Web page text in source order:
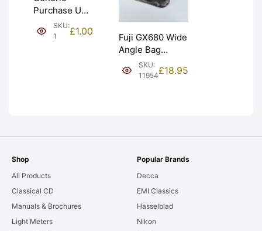
Purchase Unit
(£1). Graded:
NEW [#1]
SKU:
1
£1.00
Fuji GX680 Wide
Angle Bag
Bellows &
Frames. LIGHT
SKU:
11954£18.95
Shop
All Products
Classical CD
Manuals & Brochures
Light Meters
Popular Brands
Decca
EMI Classics
Hasselblad
Nikon